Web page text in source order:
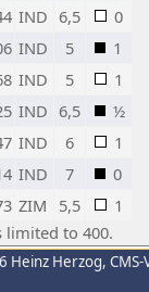
IND 6,5
0
IND 5
1
IND 5
1
IND 6,5
½
IND 6
1
IND 7
0
ZIM 5,5
1
limited to 400.
Heinz Herzog,